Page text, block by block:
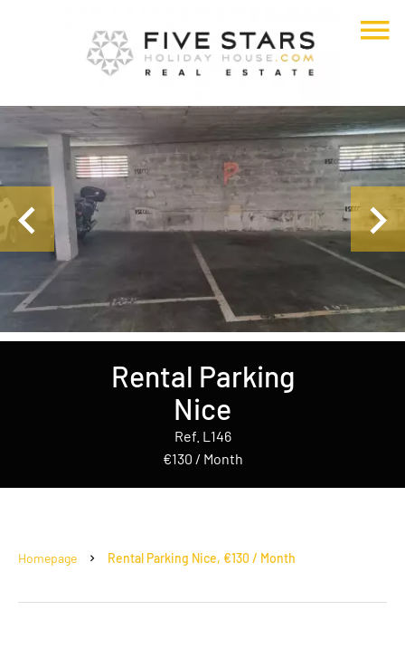
Rental Parking
Nice
Ref. L146
€130 / Month
Homepage Rental Parking Nice, €130 / Month